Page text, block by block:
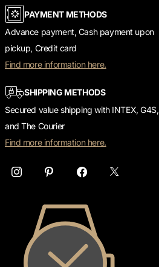
PAYMENT METHODS
Advance payment, Cash payment upon
pickup, Credit card
Find more information here.
SHIPPING METHODS
Secured value shipping with INTEX, G4S,
and The Courier
Find more information here.